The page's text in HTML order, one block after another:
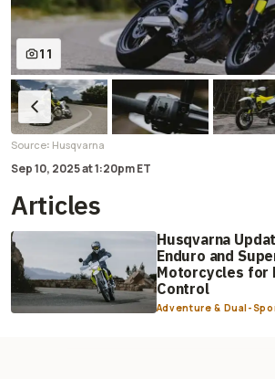
11
Source: Husqvarna
Sep 10, 2025at1:20pm ET
Articles
Husqvarna
Enduro and
Motorcycles for
Control
Adventure & Dual-